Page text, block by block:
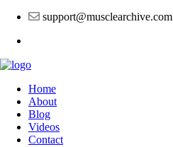
support@musclearchive.com
Home
About
Blog
Videos
Contact